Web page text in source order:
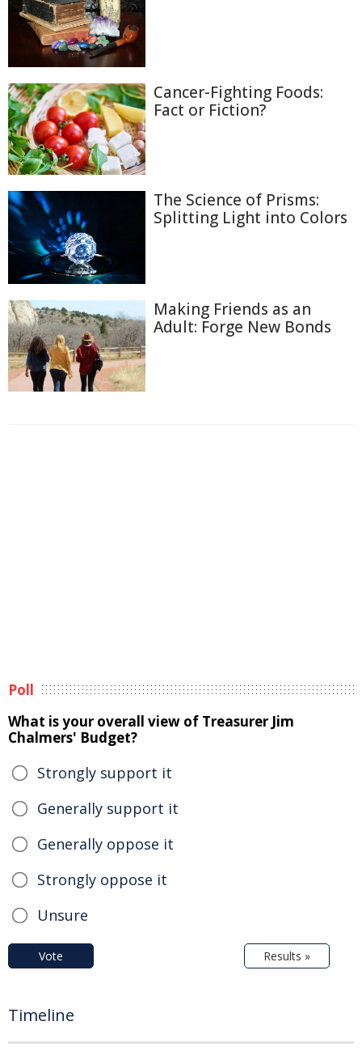
Cancer-Fighting Foods:
Fact or Fiction?
The Science of Prisms:
Splitting Light into Colors
Making Friends as an
Adult: Forge New Bonds
Poll
What is your overall view of Treasurer Jim
Chalmers' Budget?
Strongly support it
Generally support it
Generally oppose it
Strongly oppose it
Unsure
Vote Results »
Timeline